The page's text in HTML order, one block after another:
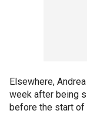
Elsewhere,
week after being
before the start of